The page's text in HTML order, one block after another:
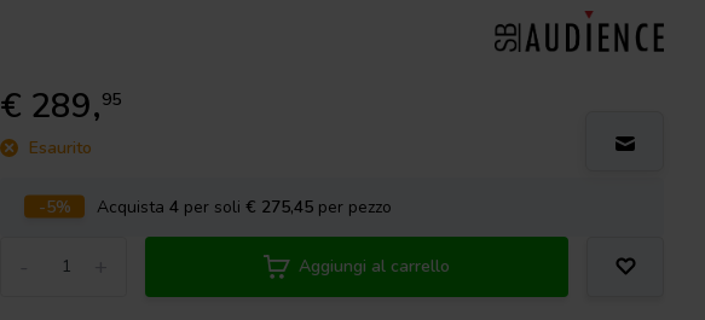
€ 289,95
Esaurito
-5% Acquista4 per soli€ 275,45 per pezzo
Aggiungi al carrello